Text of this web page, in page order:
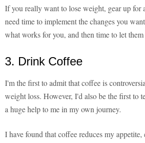
If you really want to lose weight, gear up
need time to implement the changes you
what works for you, and then time to let
3. Drink Coffee
I'm the first to admit that coffee is
weight loss. However, I'd also be the first to
a huge help to me in my own journey.
I have found that coffee reduces my